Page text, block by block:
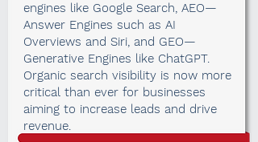
engines like Google Search, AEO—
Answer Engines such as AI
Overviews and Siri, and GEO—
Generative Engines like ChatGPT.
Organic search visibility is now more
critical than ever for businesses
aiming to increase leads and drive
revenue.